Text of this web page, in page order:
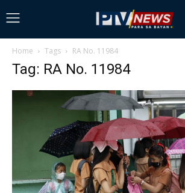
Home Tags RA No. 11984
Tag: RA No. 11984